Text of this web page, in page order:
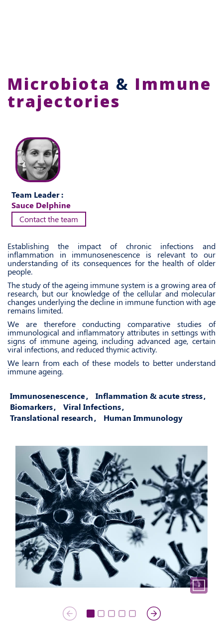
Microbiota & Immune
trajectories
Team Leader :
Sauce Delphine
Contact the team
Establishing the impact of chronic infections and
inflammation in immunosenescence is relevant to our
understanding of its consequences for the health of older
people.
The study of the ageing immune system is a growing area of
research, but our knowledge of the cellular and molecular
changes underlying the decline in immune function with age
remains limited.
We are therefore conducting comparative studies of
immunological and inflammatory attributes in settings with
signs of immune ageing, including advanced age, certain
viral infections, and reduced thymic activity.
We learn from each of these models to better understand
immune ageing.
Immunosenescence
Inflammation & acute stress
Biomarkers
Viral Infections
Translational research
Human Immunology